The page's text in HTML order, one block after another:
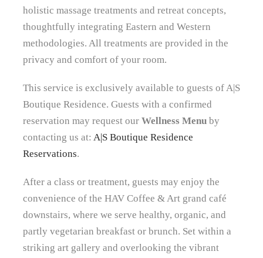
holistic massage treatments and retreat concepts,
thoughtfully integrating Eastern and Western
methodologies. All treatments are provided in the
privacy and comfort of your room.
This service is exclusively available to guests of A|S
Boutique Residence. Guests with a confirmed
reservation may request our Wellness Menu by
contacting us at: A|S Boutique Residence
Reservations.
After a class or treatment, guests may enjoy the
convenience of the HAV Coffee & Art grand café
downstairs, where we serve healthy, organic, and
partly vegetarian breakfast or brunch. Set within a
striking art gallery and overlooking the vibrant